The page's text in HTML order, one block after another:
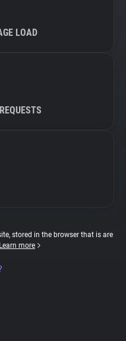
LOAD
stored in the browser that is are
Learn more